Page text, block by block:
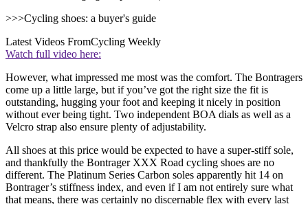
>>>Cycling shoes: a buyer's guide
Latest Videos FromCycling Weekly
Watch full video here:
However, what impressed me most was the comfort. The Bontragers
come up a little large, but if you’ve got the right size the fit is
outstanding, hugging your foot and keeping it nicely in position
without ever being tight. Two independent BOA dials as well as a
Velcro strap also ensure plenty of adjustability.
All shoes at this price would be expected to have a super-stiff sole,
and thankfully the Bontrager XXX Road cycling shoes are no
different. The Platinum Series Carbon soles apparently hit 14 on
Bontrager’s stiffness index, and even if I am not entirely sure what
that means, there was certainly no discernable flex with every last